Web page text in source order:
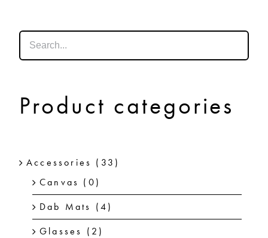
Product categories
Accessories (33)
Canvas (0)
Dab Mats (4)
Glasses (2)